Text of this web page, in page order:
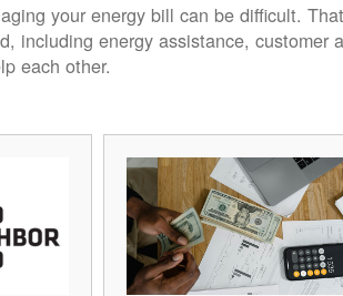
your energy bill can be difficult.
including energy assistance, customer
each other.